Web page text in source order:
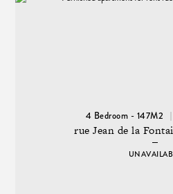
4 Bedroom - 147M2
rue Jean de la